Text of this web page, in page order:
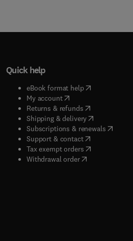
Quick help
eBook format help( opens in new
My account( opens in new tab/
Returns & refunds( opens in new
Shipping & delivery(opens in new
Subscriptions & renewals( opens
Support & contact( opens in new
Tax exempt orders( opens in new
Withdrawal order